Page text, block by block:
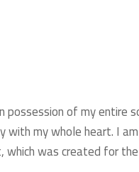
possession of my entire
with my whole heart. I
was created for